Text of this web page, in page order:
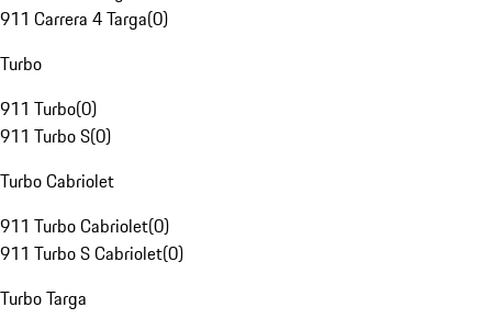
911 Carrera 4 Targa(0)
Turbo
911 Turbo(0)
911 Turbo S(0)
Turbo Cabriolet
911 Turbo Cabriolet(0)
911 Turbo S Cabriolet(0)
Turbo Targa